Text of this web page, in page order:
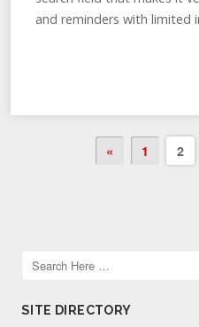
and reminders with limited
« 1 2
SITE DIRECTORY